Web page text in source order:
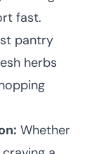
fast.
pantry
herbs
Whether